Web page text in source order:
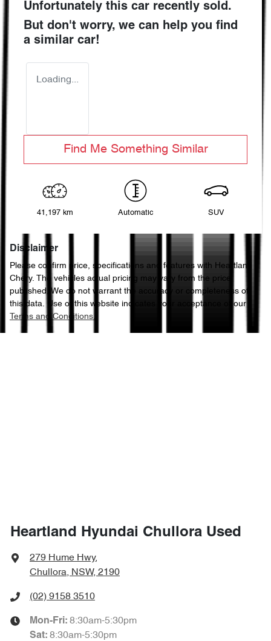
Unfortunately this car recently sold.
But don't worry, we can help you find
a similar car!
Loading...
Find Me Something Similar
41,197 km Automatic SUV
Disclaimer
Please confirm price, specifications and features with Heartland
Chery. The vehicles actual pricing may vary from the price
published. We do not warrant the accuracy or completeness of
this data. Use of this website indicates your acceptance of our
Terms and Conditions.
Heartland Hyundai Chullora Used
279 Hume Hwy,
Chullora, NSW, 2190
(02) 9158 3510
Mon-Fri: 8:30am-5:30pm
Sat: 8:30am-5:30pm